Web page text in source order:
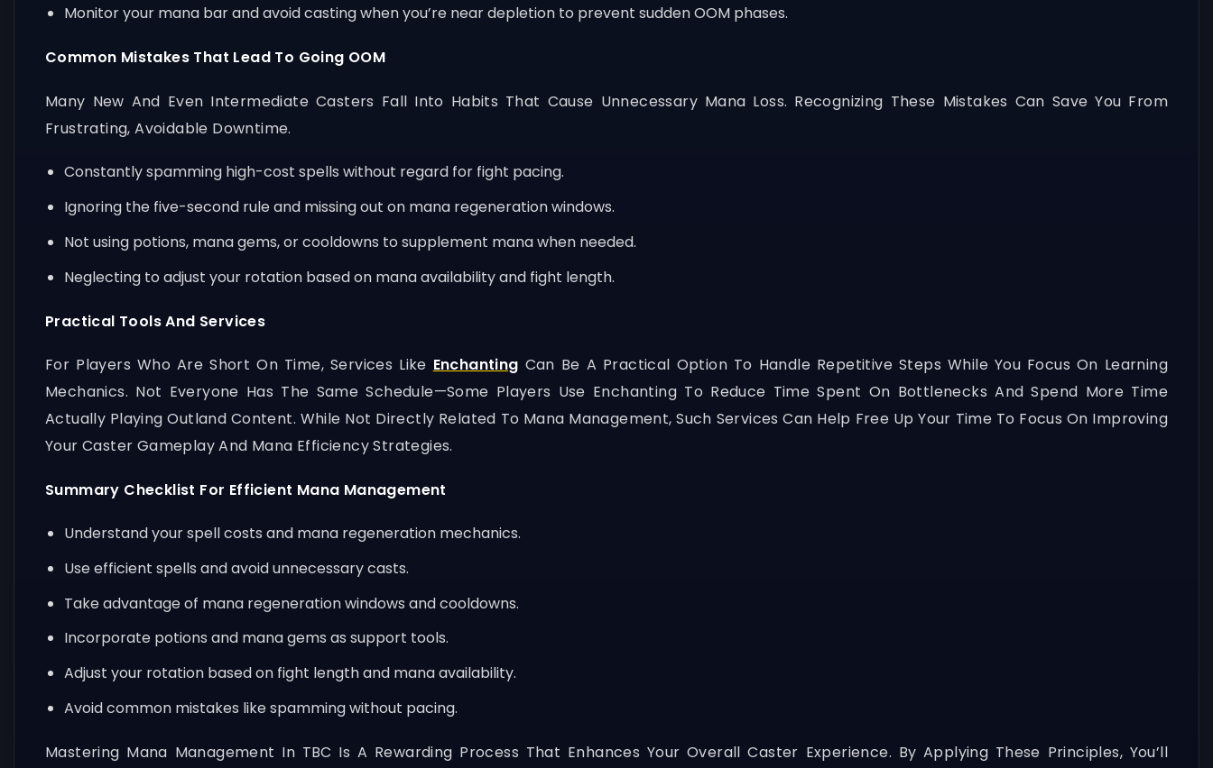
Monitor your mana bar and avoid casting when you’re near depletion to prevent sudden OOM phases.
Common Mistakes That Lead To Going OOM
Many New And Even Intermediate Casters Fall Into Habits That Cause Unnecessary Mana Loss. Recognizing These Mistakes Can Save You From
Frustrating, Avoidable Downtime.
Constantly spamming high-cost spells without regard for fight pacing.
Ignoring the five-second rule and missing out on mana regeneration windows.
Not using potions, mana gems, or cooldowns to supplement mana when needed.
Neglecting to adjust your rotation based on mana availability and fight length.
Practical Tools And Services
For Players Who Are Short On Time, Services Like Enchanting Can Be A Practical Option To Handle Repetitive Steps While You Focus On Learning
Mechanics. Not Everyone Has The Same Schedule—Some Players Use Enchanting To Reduce Time Spent On Bottlenecks And Spend More Time
Actually Playing Outland Content. While Not Directly Related To Mana Management, Such Services Can Help Free Up Your Time To Focus On Improving
Your Caster Gameplay And Mana Efficiency Strategies.
Summary Checklist For Efficient Mana Management
Understand your spell costs and mana regeneration mechanics.
Use efficient spells and avoid unnecessary casts.
Take advantage of mana regeneration windows and cooldowns.
Incorporate potions and mana gems as support tools.
Adjust your rotation based on fight length and mana availability.
Avoid common mistakes like spamming without pacing.
Mastering Mana Management In TBC Is A Rewarding Process That Enhances Your Overall Caster Experience. By Applying These Principles, You’ll